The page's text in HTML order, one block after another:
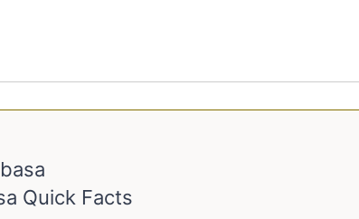
Quick Facts